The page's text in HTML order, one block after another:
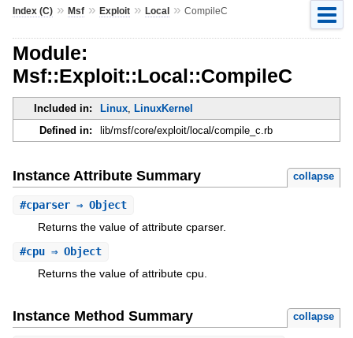
Index (C)» Msf» Exploit» Local» CompileC
Module:
Msf::Exploit::Local::CompileC
Included in: Linux, LinuxKernel
Defined in:
lib/msf/core/exploit/local/compile_c.rb
Instance Attribute Summary collapse
#cparser⇒ Object
Returns the value of attribute cparser.
#cpu⇒ Object
Returns the value of attribute cpu.
Instance Method Summary collapse